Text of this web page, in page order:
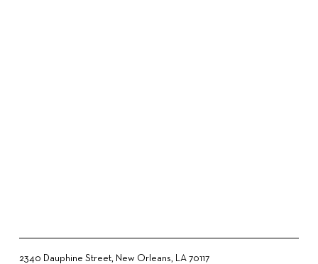
2340 Dauphine Street, New Orleans, LA 70117